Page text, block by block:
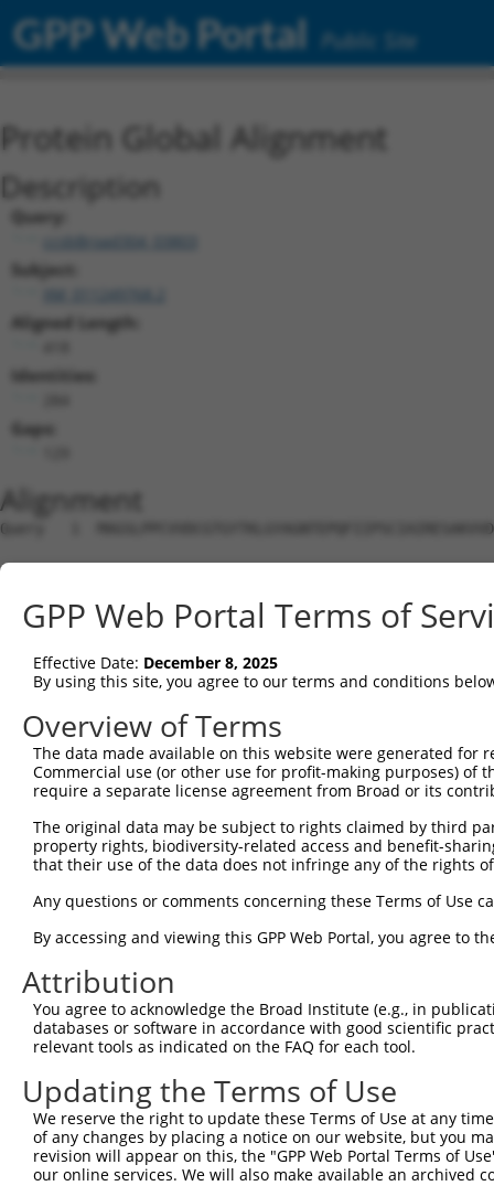
GPP Web Portal Public Site
Protein Global Alignment
Description
Query:
ccsbBroad304_03803
Subject:
Aligned Length:
Identities:
Gaps:
Alignment
Query   1
Sbjct   1
Query  75
Sbjct   1
Query 149
Sbjct  20
Sbjct  94
Query 297
Sbjct 168
Query 371
Sbjct 242
GPP Web Portal Terms of
Effective Date: December 8, 2025
By using this site, you agree to our terms and conditions
Overview of Terms
The data made available on this website were generated
Commercial use (or other use for profit-making purposes) of
require a separate license agreement from Broad or its
The original data may be subject to rights claimed by third
property rights, biodiversity-related access and benefit-
that their use of the data does not infringe any of the rights
Any questions or comments concerning these Terms of Use
By accessing and viewing this GPP Web Portal, you agree to
Attribution
You agree to acknowledge the Broad Institute (e.g., in
databases or software in accordance with good scientific
relevant tools as indicated on the FAQ for each tool.
Updating the Terms of Use
We reserve the right to update these Terms of Use at any
of any changes by placing a notice on our website, but you
revision will appear on this, the "GPP Web Portal Terms of
our online services. We will also make available an archived
Contact Us|Terms and Conditions|Broad Home